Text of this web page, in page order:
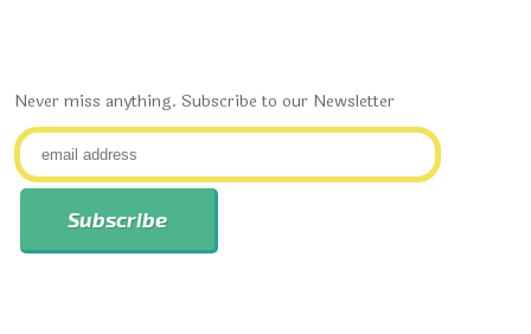
Never miss anything. Subscribe to our Newsletter